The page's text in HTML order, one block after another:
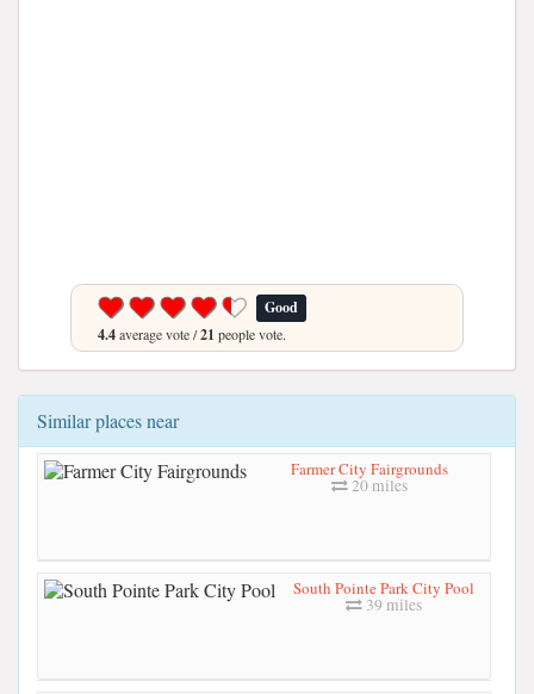
Good
4.4average vote /21 people vote.
Similar places near
Farmer City Fairgrounds
20 miles
South Pointe Park City Pool
39 miles